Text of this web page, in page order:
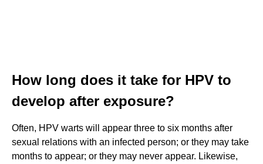
How long does it take for HPV to
develop after exposure?
Often, HPV warts will appear three to six months after
sexual relations with an infected person; or they may take
months to appear; or they may never appear. Likewise,